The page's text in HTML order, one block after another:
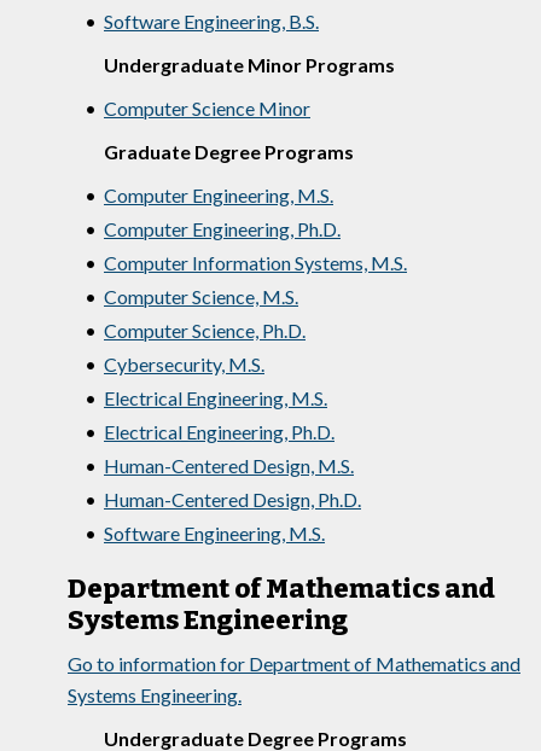
• Software Engineering, B.S.
Undergraduate Minor Programs
• Computer Science Minor
Graduate Degree Programs
• Computer Engineering, M.S.
• Computer Engineering, Ph.D.
• Computer Information Systems, M.S.
• Computer Science, M.S.
• Computer Science, Ph.D.
• Cybersecurity, M.S.
• Electrical Engineering, M.S.
• Electrical Engineering, Ph.D.
• Human-Centered Design, M.S.
• Human-Centered Design, Ph.D.
• Software Engineering, M.S.
Department of Mathematics and
Systems Engineering
Go to information for Department of Mathematics and
Systems Engineering.
Undergraduate Degree Programs